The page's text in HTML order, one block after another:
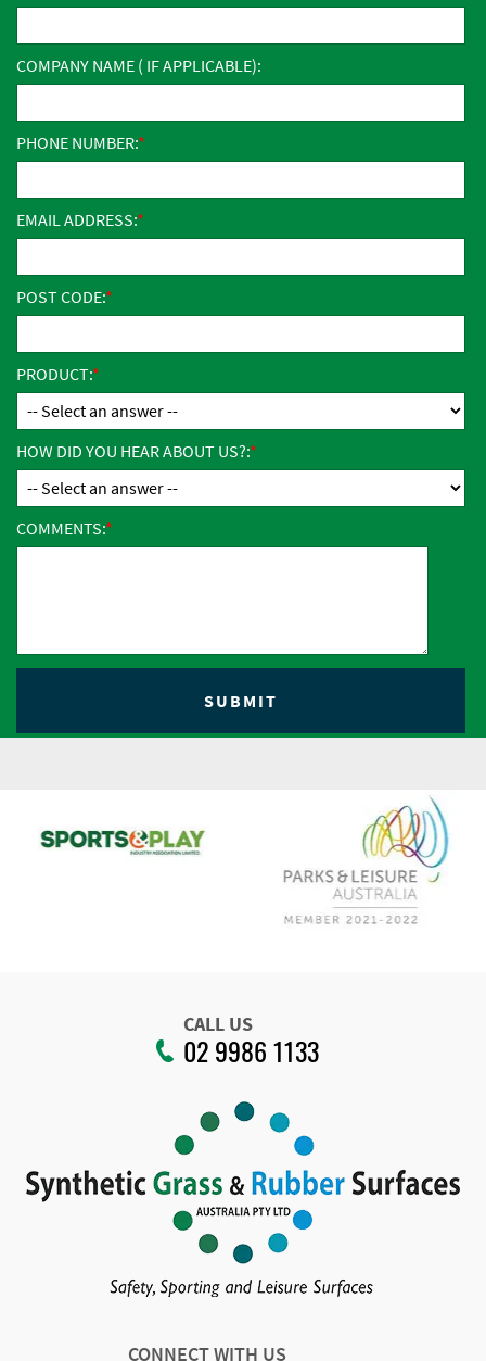
COMPANY NAME ( IF APPLICABLE):
PHONE NUMBER:
EMAIL ADDRESS:
POST CODE:
PRODUCT:
HOW DID YOU HEAR ABOUT US?:
COMMENTS:
CALL US
02 9986 1133
CONNECT WITH US